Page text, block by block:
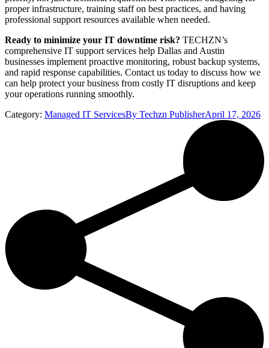
proper infrastructure, training staff on best practices, and having
professional support resources available when needed.
Ready to minimize your IT downtime risk? TECHZN’s
comprehensive IT support services help Dallas and Austin
businesses implement proactive monitoring, robust backup systems,
and rapid response capabilities. Contact us today to discuss how we
can help protect your business from costly IT disruptions and keep
your operations running smoothly.
Category: Managed IT ServicesBy Techzn PublisherApril 17, 2026